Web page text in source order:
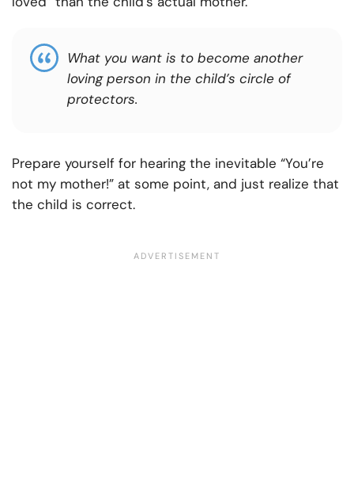
What you want is to become another
loving person in the child’s circle of
protectors.
Prepare yourself for hearing the inevitable “You’re
not my mother!” at some point, and just realize that
the child is correct.